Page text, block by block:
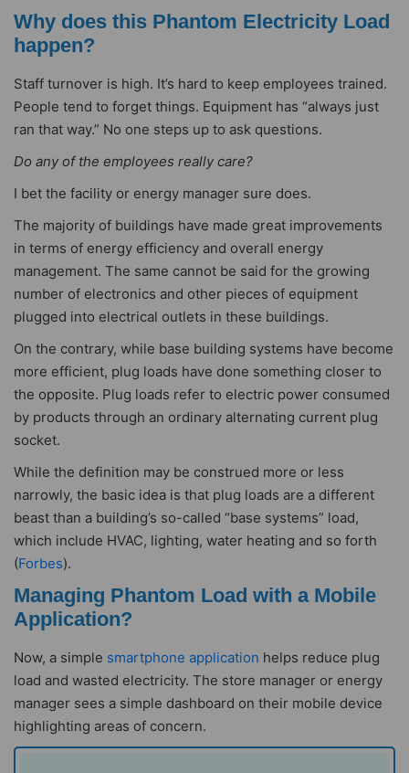
Why does this Phantom Electricity Load
happen?
Staff turnover is high. It’s hard to keep employees trained.
People tend to forget things. Equipment has “always just
ran that way.” No one steps up to ask questions.
Do any of the employees really care?
I bet the facility or energy manager sure does.
The majority of buildings have made great improvements
in terms of energy efficiency and overall energy
management. The same cannot be said for the growing
number of electronics and other pieces of equipment
plugged into electrical outlets in these buildings.
On the contrary, while base building systems have become
more efficient, plug loads have done something closer to
the opposite. Plug loads refer to electric power consumed
by products through an ordinary alternating current plug
socket.
While the definition may be construed more or less
narrowly, the basic idea is that plug loads are a different
beast than a building’s so-called “base systems” load,
which include HVAC, lighting, water heating and so forth
(Forbes).
Managing Phantom Load with a Mobile
Application?
Now, a simple smartphone application helps reduce plug
load and wasted electricity. The store manager or energy
manager sees a simple dashboard on their mobile device
highlighting areas of concern.